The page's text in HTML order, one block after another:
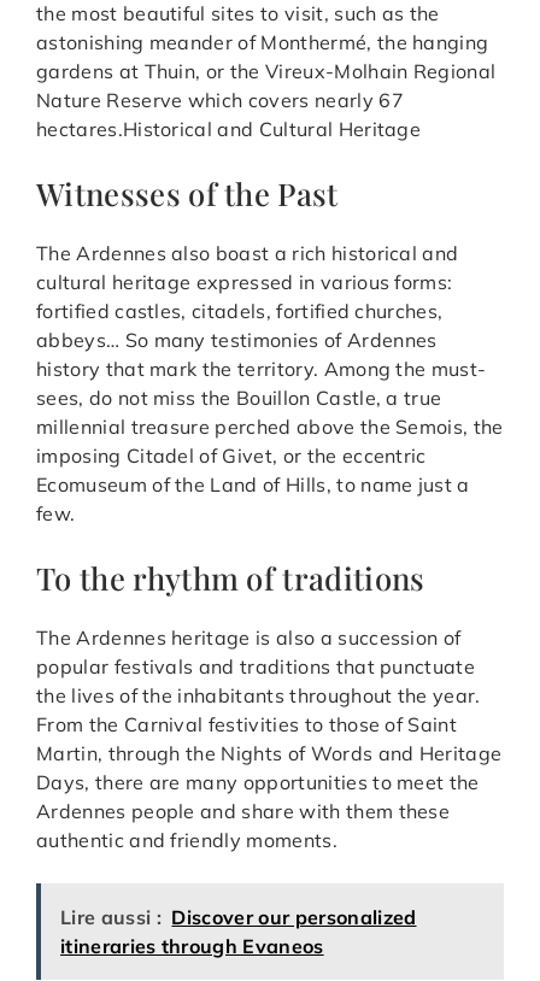
the most beautiful sites to visit, such as the
astonishing meander of Monthermé, the hanging
gardens at Thuin, or the Vireux-Molhain Regional
Nature Reserve which covers nearly 67
hectares.Historical and Cultural Heritage
Witnesses of the Past
The Ardennes also boast a rich historical and
cultural heritage expressed in various forms:
fortified castles, citadels, fortified churches,
abbeys… So many testimonies of Ardennes
history that mark the territory. Among the must-
sees, do not miss the Bouillon Castle, a true
millennial treasure perched above the Semois, the
imposing Citadel of Givet, or the eccentric
Ecomuseum of the Land of Hills, to name just a
few.
To the rhythm of traditions
The Ardennes heritage is also a succession of
popular festivals and traditions that punctuate
the lives of the inhabitants throughout the year.
From the Carnival festivities to those of Saint
Martin, through the Nights of Words and Heritage
Days, there are many opportunities to meet the
Ardennes people and share with them these
authentic and friendly moments.
Lire aussi : Discover our personalized
itineraries through Evaneos